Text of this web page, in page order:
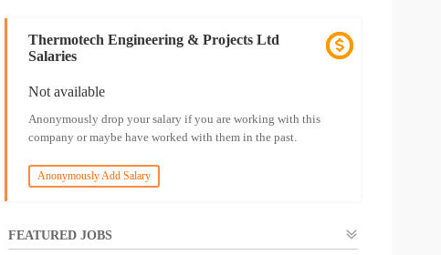
Thermotech Engineering & Projects Ltd
Salaries
Not available
Anonymously drop your salary if you are working with this
company or maybe have worked with them in the past.
Anonymously Add Salary
FEATURED JOBS